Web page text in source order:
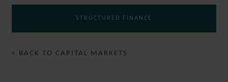
STRUCTURED FINANCE
< BACK TO CAPITAL MARKETS